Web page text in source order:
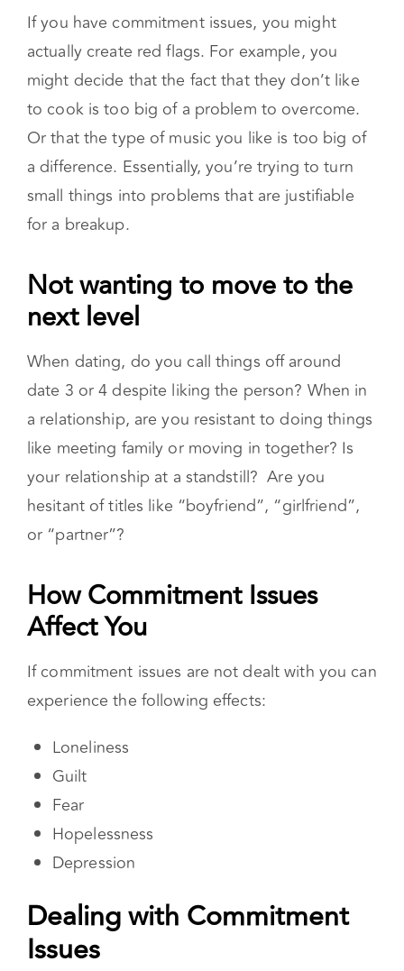
actually create red flags. For example, you
might decide that the fact that they don’t like
to cook is too big of a problem to overcome.
Or that the type of music you like is too big of
a difference. Essentially, you’re trying to turn
small things into problems that are justifiable
for a breakup.
When dating, do you call things off around
date 3 or 4 despite liking the person? When in
a relationship, are you resistant to doing things
like meeting family or moving in together? Is
your relationship at a standstill? Are you
hesitant of titles like “boyfriend”, “girlfriend”,
or “partner”?
How Commitment Issues Affect You
experience the following effects:
Guilt
Fear
Hopelessness
Depression
Dealing with Commitment
Issues
happy, long-term relationship, in which there’s
a lot to gain. Fortunately, commitment issues